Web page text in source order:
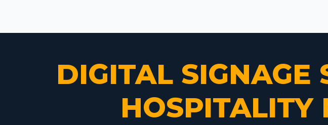
DIGITAL SIGNAGE
HOSPITALITY